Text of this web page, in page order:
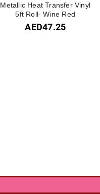
Metallic Heat Transfer Vinyl
5ft Roll- Wine Red
AED47.25